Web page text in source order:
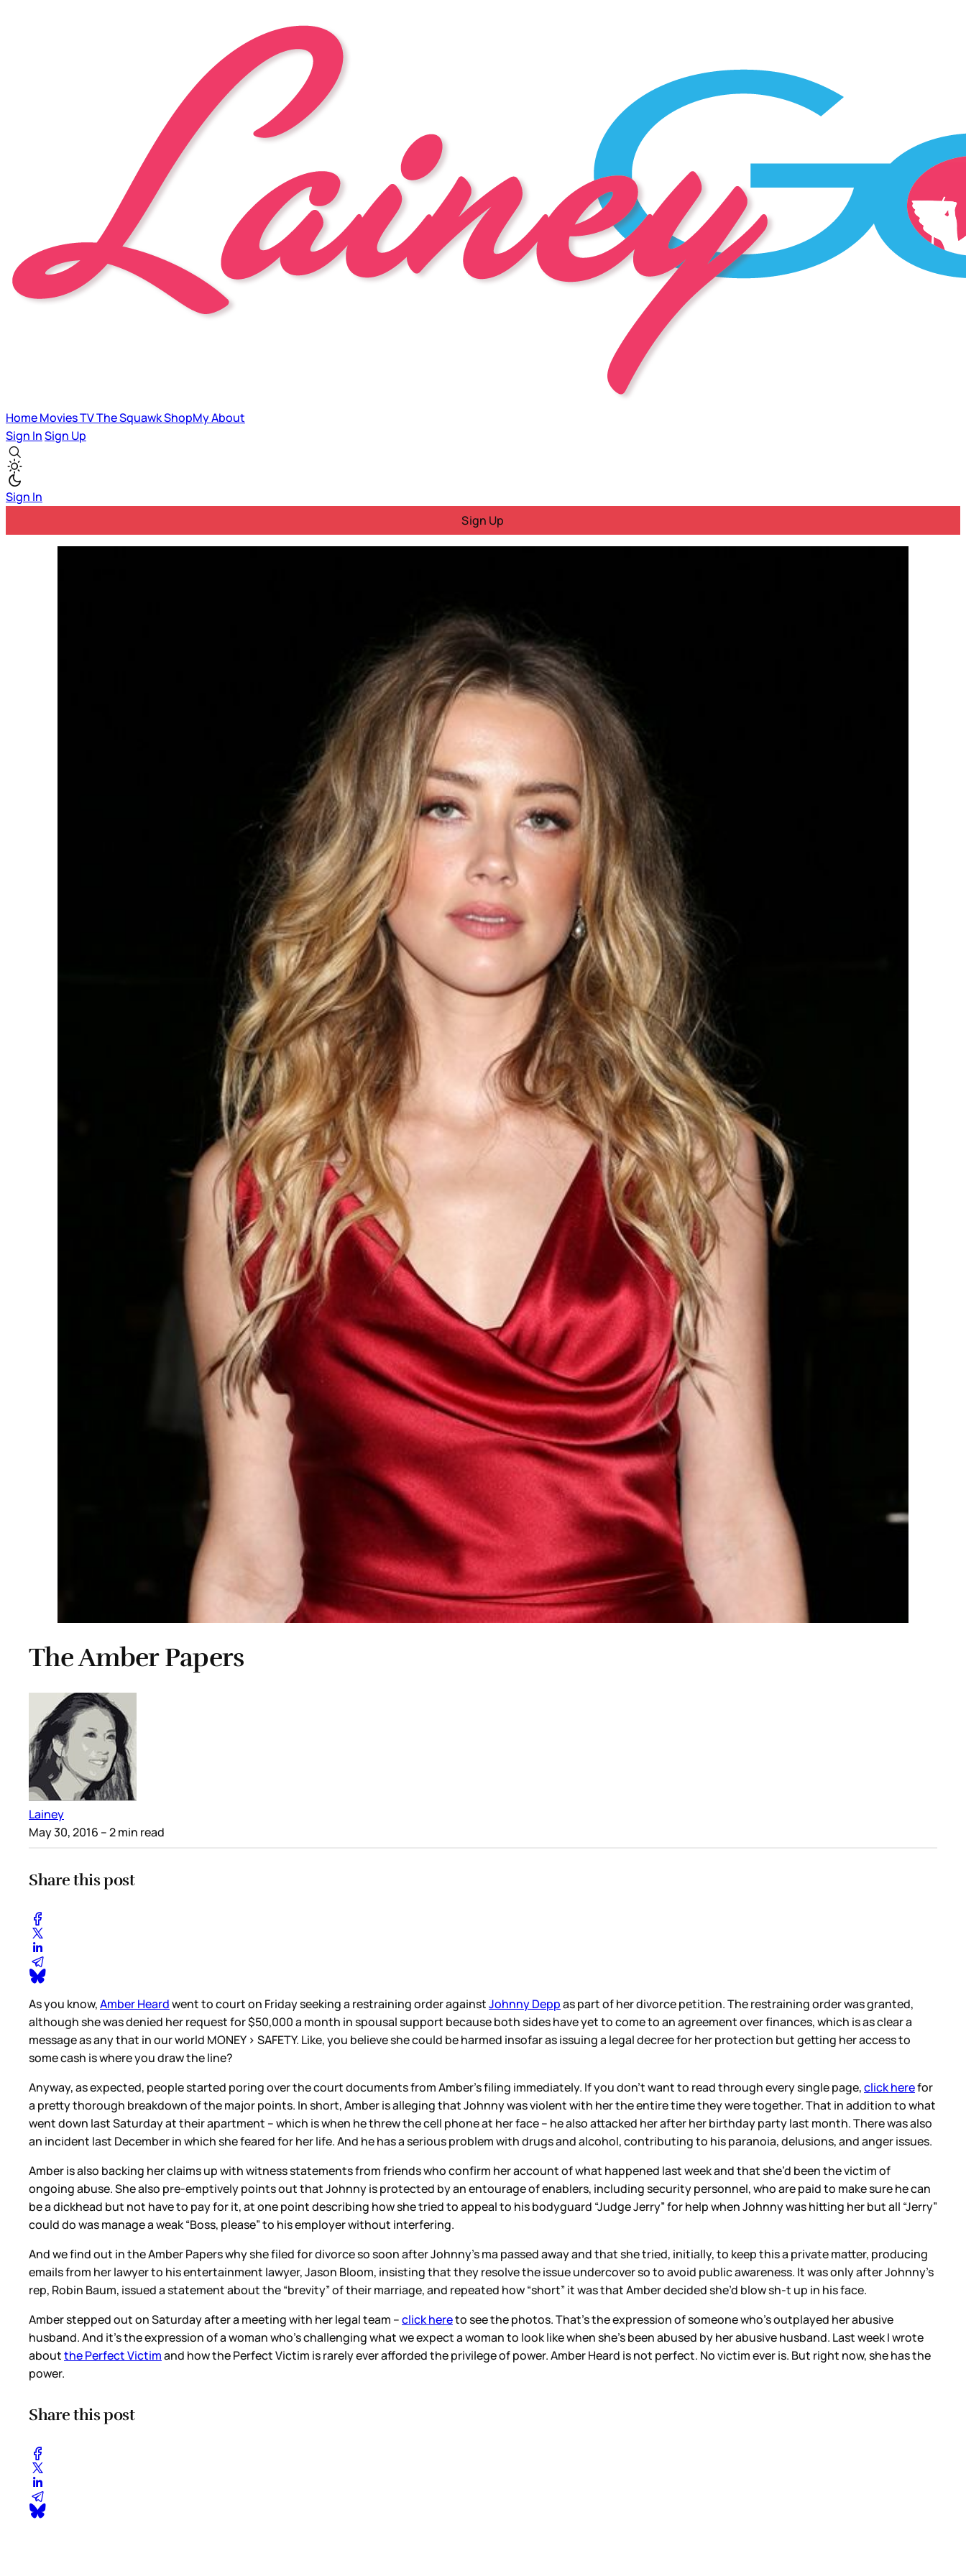
HomeMoviesTVThe SquawkShopMyAbout
Sign InSign Up
Sign In
Sign Up
The Amber Papers
Lainey
May 30, 2016 – 2 min read
Share this post
As you know,Amber Heardwent to court on Friday seeking a restraining order againstJohnny Deppas part of her divorce petition. The restraining order was granted,
although she was denied her request for $50,000 a month in spousal support because both sides have yet to come to an agreement over finances, which is as clear a
message as any that in our world MONEY > SAFETY. Like, you believe she could be harmed insofar as issuing a legal decree for her protection but getting her access to
some cash is where you draw the line?
Anyway, as expected, people started poring over the court documents from Amber’s filing immediately. If you don’t want to read through every single page,click herefor
a pretty thorough breakdown of the major points. In short, Amber is alleging that Johnny was violent with her the entire time they were together. That in addition to what
went down last Saturday at their apartment – which is when he threw the cell phone at her face – he also attacked her after her birthday party last month. There was also
an incident last December in which she feared for her life. And he has a serious problem with drugs and alcohol, contributing to his paranoia, delusions, and anger issues.
Amber is also backing her claims up with witness statements from friends who confirm her account of what happened last week and that she’d been the victim of
ongoing abuse. She also pre-emptively points out that Johnny is protected by an entourage of enablers, including security personnel, who are paid to make sure he can
be a dickhead but not have to pay for it, at one point describing how she tried to appeal to his bodyguard “Judge Jerry” for help when Johnny was hitting her but all “Jerry”
could do was manage a weak “Boss, please” to his employer without interfering.
And we find out in the Amber Papers why she filed for divorce so soon after Johnny’s ma passed away and that she tried, initially, to keep this a private matter, producing
emails from her lawyer to his entertainment lawyer, Jason Bloom, insisting that they resolve the issue undercover so to avoid public awareness. It was only after Johnny’s
rep, Robin Baum, issued a statement about the “brevity” of their marriage, and repeated how “short” it was that Amber decided she’d blow sh-t up in his face.
Amber stepped out on Saturday after a meeting with her legal team –click hereto see the photos. That’s the expression of someone who’s outplayed her abusive
husband. And it’s the expression of a woman who’s challenging what we expect a woman to look like when she’s been abused by her abusive husband. Last week I wrote
aboutthe Perfect Victimand how the Perfect Victim is rarely ever afforded the privilege of power. Amber Heard is not perfect. No victim ever is. But right now, she has the
power.
Share this post